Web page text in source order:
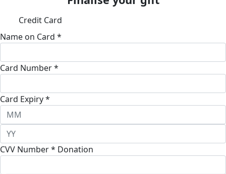
Credit Card
Name on Card *
Card Number *
Card Expiry *
CVV Number * Donation